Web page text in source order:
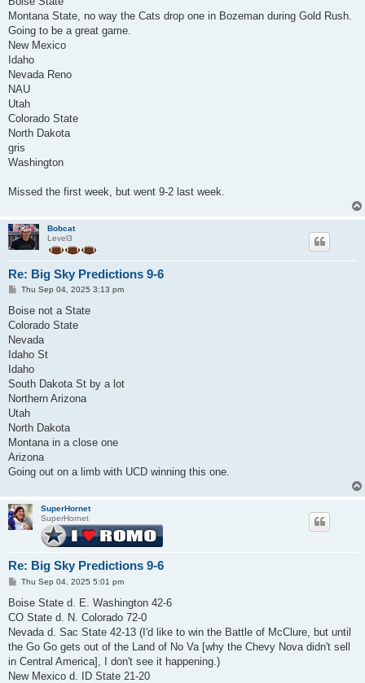
Montana State, no way the Cats drop one in Bozeman during Gold Rush.
Going to be a great game.
New Mexico
Idaho
Nevada Reno
NAU
Utah
Colorado State
North Dakota
gris
Washington
Missed the first week, but went 9-2 last week.
Bobcat
Level3
Re: Big Sky Predictions 9-6
P
s
Thu Sep 04, 2025 3:13 pm
Boise not a State
Colorado State
Nevada
Idaho St
Idaho
South Dakota St by a lot
Northern Arizona
Utah
North Dakota
Montana in a close one
Arizona
Going out on a limb with UCD winning this one.
SuperHornet
SuperHornet
Re: Big Sky Predictions 9-6
P
s
Thu Sep 04, 2025 5:01 pm
Boise State d. E. Washington 42-6
CO State d. N. Colorado 72-0
Nevada d. Sac State 42-13 (I'd like to win the Battle of McClure, but until
the Go Go gets out of the Land of No Va [why the Chevy Nova didn't sell
in Central America], I don't see it happening.)
New Mexico d. ID State 21-20